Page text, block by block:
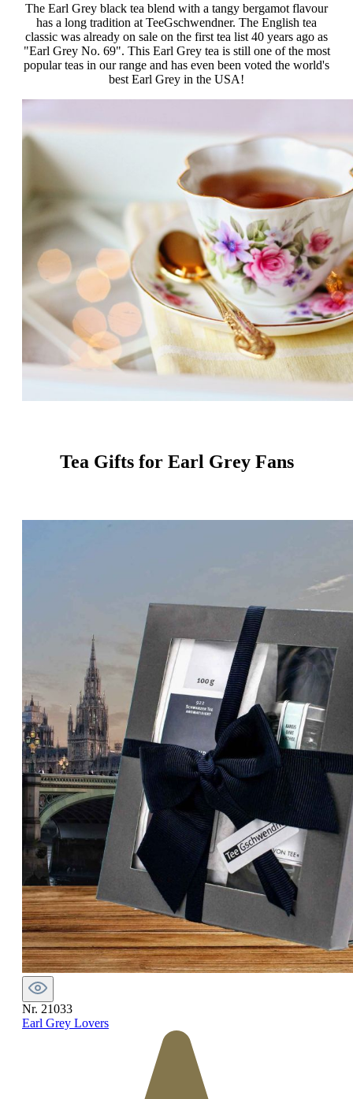
The Earl Grey black tea blend with a tangy bergamot flavour
has a long tradition at TeeGschwendner. The English tea
classic was already on sale on the first tea list 40 years ago as
"Earl Grey No. 69". This Earl Grey tea is still one of the most
popular teas in our range and has even been voted the world's
best Earl Grey in the USA!
Tea Gifts for Earl Grey Fans
Nr. 21033
Earl Grey Lovers